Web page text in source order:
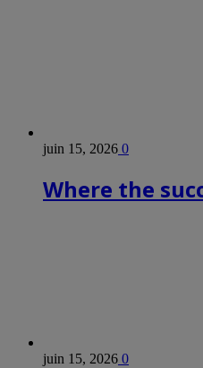
juin 15, 2026 0
Where the
juin 15, 2026 0